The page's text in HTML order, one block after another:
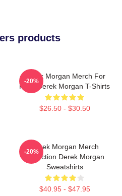
products
Derek Morgan Merch For
Fans Derek Morgan T-Shirts
$26.50 - $30.50
-20%
Derek Morgan Merch
Collection Derek Morgan
Sweatshirts
$40.95 - $47.95
-20%